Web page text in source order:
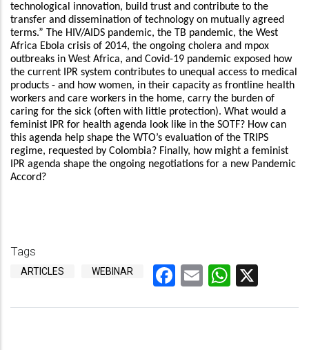
technological innovation, build trust and contribute to the
transfer and dissemination of technology on mutually agreed
terms.” The HIV/AIDS pandemic, the TB pandemic, the West
Africa Ebola crisis of 2014, the ongoing cholera and mpox
outbreaks in West Africa, and Covid-19 pandemic exposed how
the current IPR system contributes to unequal access to medical
products - and how women, in their capacity as frontline health
workers and care workers in the home, carry the burden of
caring for the sick (often with little protection). What would a
feminist IPR for health agenda look like in the SOTF? How can
this agenda help shape the WTO’s evaluation of the TRIPS
regime, requested by Colombia? Finally, how might a feminist
IPR agenda shape the ongoing negotiations for a new Pandemic
Accord?
Tags
ARTICLES WEBINAR Facebook
Email